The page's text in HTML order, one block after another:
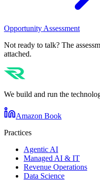
Opportunity Assessment
Not ready to talk? The
attached.
We build and run the
Amazon Book
Practices
Agentic AI
Managed AI & IT
Revenue Operations
Data Science